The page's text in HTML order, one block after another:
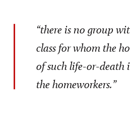
“there is no group
class for whom the
of such life-or-death
the homeworkers.”